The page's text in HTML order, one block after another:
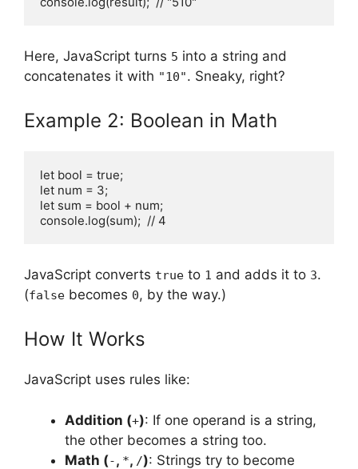
Here, JavaScript turns 5 into a string and
concatenates it with "10". Sneaky, right?
Example 2: Boolean in Math
let bool = true;
let num = 3;
let sum = bool + num;
console.log(sum);  // 4
JavaScript converts true to 1 and adds it to 3.
(false becomes 0, by the way.)
How It Works
JavaScript uses rules like:
Addition (+): If one operand is a string,
the other becomes a string too.
Math (-, *, /): Strings try to become